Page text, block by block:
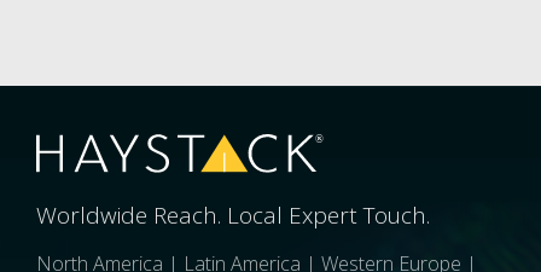
Worldwide Reach. Local Expert Touch.
North America | Latin America | Western Europe |